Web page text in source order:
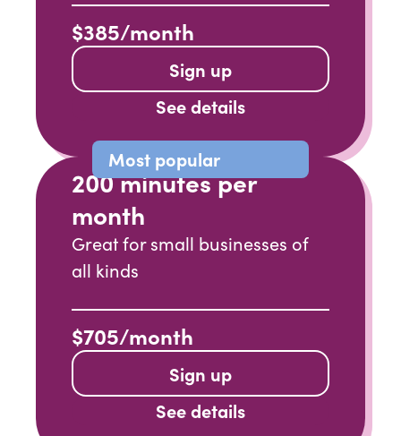
$385/month
Sign up
See details
200 minutes per
month
Great for small businesses of
all kinds
$705/month
Sign up
See details
Most popular